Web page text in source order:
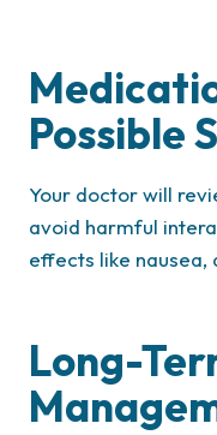
Possible
Your doctor will
avoid harmful
effects like nausea,
Long-